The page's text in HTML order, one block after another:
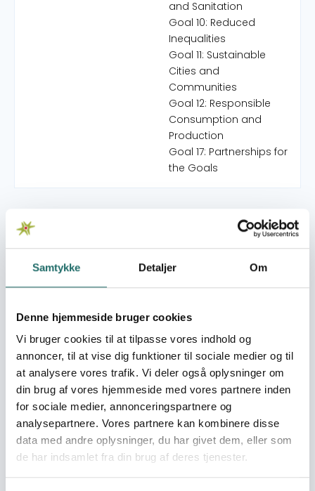
Samtykke Detaljer Om
Denne hjemmeside bruger cookies
Vi bruger cookies til at tilpasse vores indhold og
annoncer, til at vise dig funktioner til sociale medier og til
at analysere vores trafik. Vi deler også oplysninger om
din brug af vores hjemmeside med vores partnere inden
for sociale medier, annonceringspartnere og
analysepartnere. Vores partnere kan kombinere disse
data med andre oplysninger, du har givet dem, eller som
de har indsamlet fra din brug af deres tjenester.
and Sanitation
Goal 10: Reduced
Inequalities
Goal 11: Sustainable
Cities and
Communities
Goal 12: Responsible
Consumption and
Production
Goal 17: Partnerships for
the Goals
Se også